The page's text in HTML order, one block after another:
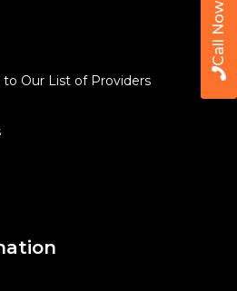
Call Now
Our List of Providers